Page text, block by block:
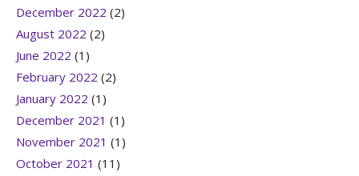
December 2022 (2)
August 2022 (2)
June 2022 (1)
February 2022 (2)
January 2022 (1)
December 2021 (1)
November 2021 (1)
October 2021 (11)